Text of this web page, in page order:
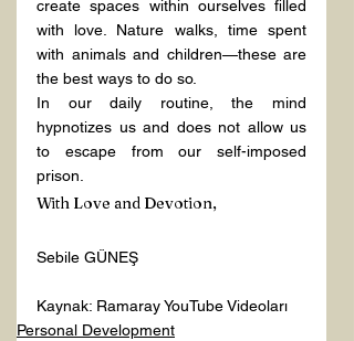
create spaces within ourselves filled
with love. Nature walks, time spent
with animals and children—these are
the best ways to do so.
In our daily routine, the mind
hypnotizes us and does not allow us
to escape from our self-imposed
prison.
With Love and Devotion,
Sebile GÜNEŞ
Kaynak: Ramaray YouTube Videoları
Personal Development